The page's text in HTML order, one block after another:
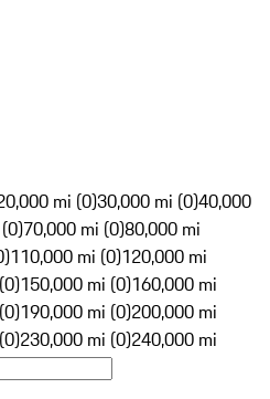
mi (0)30,000 mi (0)40,000
70,000 mi (0)80,000 mi
110,000 mi (0)120,000 mi
150,000 mi (0)160,000 mi
190,000 mi (0)200,000 mi
230,000 mi (0)240,000 mi